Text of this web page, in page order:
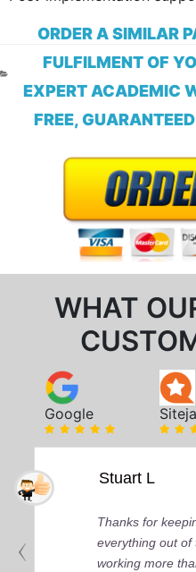
ORDER A SIMILAR
FULFILMENT OF
EXPERT ACADEMIC
FREE,
WHAT
Google
Stuart L
Thanks for
everything out of
working more